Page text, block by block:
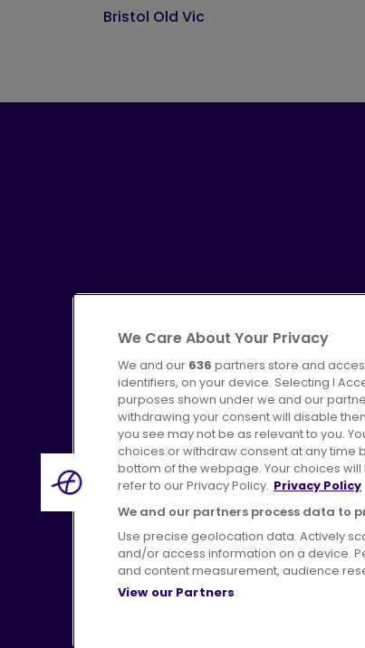
Bristol Old Vic
Advertising Bus users UK
We Care About Your Privacy
We and our 636 partners store and
identifiers, on your device. Selecting I
purposes shown under we and our
withdrawing your consent will disable
you see may not be as relevant to you.
choices or withdraw consent at any time
bottom of the webpage. Your choices
refer to our Privacy Policy. Privacy Policy
We and our partners process data to
Use precise geolocation data. Actively
and/or access information on a device.
and content measurement, audience
View our Partners